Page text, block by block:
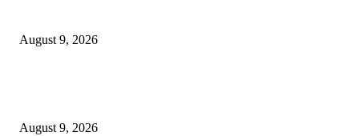
August 9, 2026
August 9, 2026